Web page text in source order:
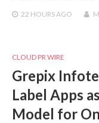
22 HOURS AGO
CLOUD PR WIRE
Grepix
Label Apps
Model for